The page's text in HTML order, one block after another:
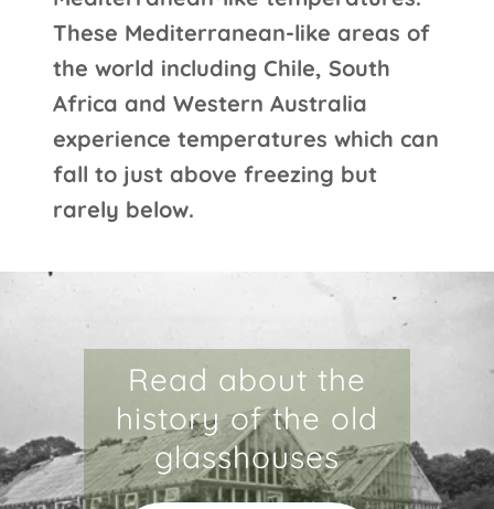
These Mediterranean-like areas of
the world including Chile, South
Africa and Western Australia
experience temperatures which can
fall to just above freezing but
rarely below.
Read about the
history of the old
glasshouses